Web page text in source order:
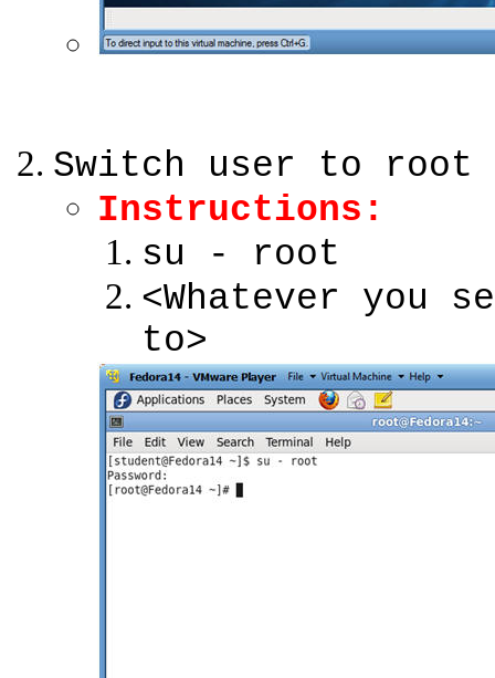
Switch user to root
Instructions:
su - root
<Whatever you
to>